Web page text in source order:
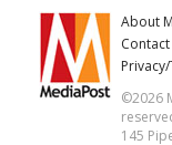
About
©2026
145